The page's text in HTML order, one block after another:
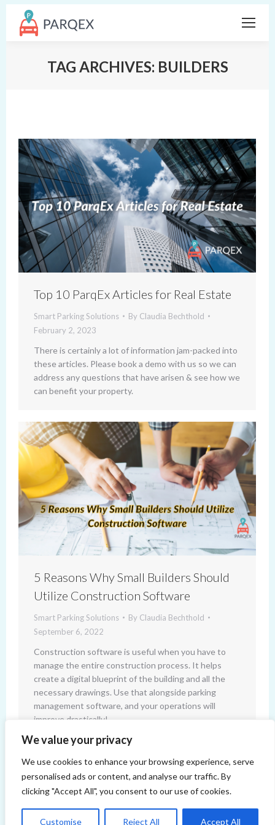
We value your privacy
We use cookies to enhance your browsing experience, serve
personalised ads or content, and analyse our traffic. By
clicking "Accept All", you consent to our use of cookies.
Customise Reject All Accept All
TAG ARCHIVES: BUILDERS
Top 10 ParqEx Articles for Real Estate
Smart Parking Solutions By Claudia Bechthold
February 2, 2023
There is certainly a lot of information jam-packed into
these articles. Please book a demo with us so we can
address any questions that have arisen & see how we
can benefit your property.
5 Reasons Why Small Builders Should
Utilize Construction Software
Smart Parking Solutions By Claudia Bechthold
September 6, 2022
Construction software is useful when you have to
manage the entire construction process. It helps
create a digital blueprint of the building and all the
necessary drawings. Use that alongside parking
management software, and your operations will
improve drastically!